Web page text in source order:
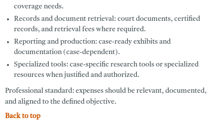
coverage needs.
Records and document retrieval: court documents, certified
records, and retrieval fees where required.
Reporting and production: case-ready exhibits and
documentation (case-dependent).
Specialized tools: case-specific research tools or specialized
resources when justified and authorized.
Professional standard: expenses should be relevant, documented,
and aligned to the defined objective.
Back to top